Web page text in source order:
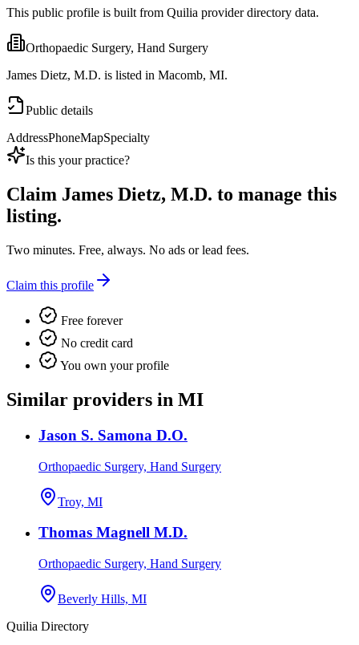
This public profile is built from Quilia provider directory data.
Orthopaedic Surgery, Hand Surgery
James Dietz, M.D. is listed in Macomb, MI.
Public details
AddressPhoneMapSpecialty
Is this your practice?
Claim James Dietz, M.D. to manage this
listing.
Two minutes. Free, always. No ads or lead fees.
Claim this profile
Free forever
No credit card
You own your profile
Similar providers in MI
Jason S. Samona D.O.
Orthopaedic Surgery, Hand Surgery
Troy, MI
Thomas Magnell M.D.
Orthopaedic Surgery, Hand Surgery
Beverly Hills, MI
Quilia Directory